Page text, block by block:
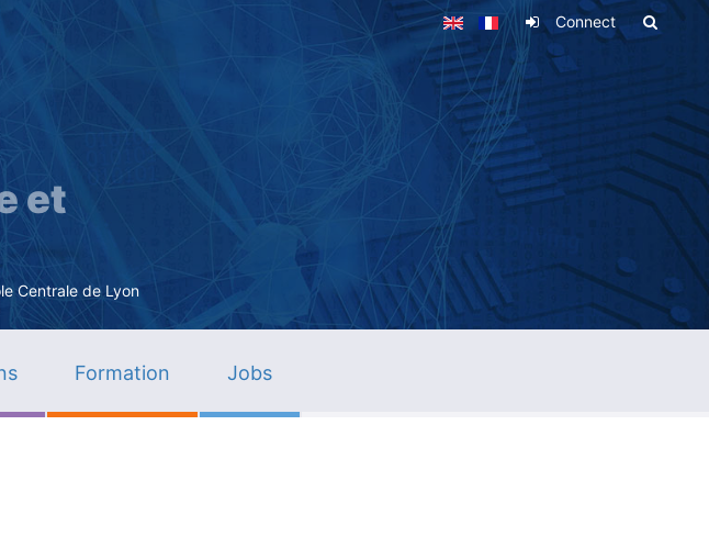
Connect
et
Centrale de Lyon
Formation Jobs